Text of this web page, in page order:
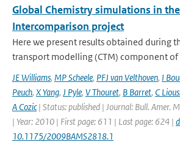
Global Chemistry simulations in
Intercomparison project
Here we present results obtained during
transport modelling (CTM) component of
JE Williams, MP Scheele, PFJ van Velthoven, I
Peuch, X Yang, J Pyle, V Thouret, B Barret, C
A Cozic| Status: published | Journal: Bull. Amer.
| Year: 2010 | First page: 611 | Last page: 624 |
10.1175/2009BAMS2818.1